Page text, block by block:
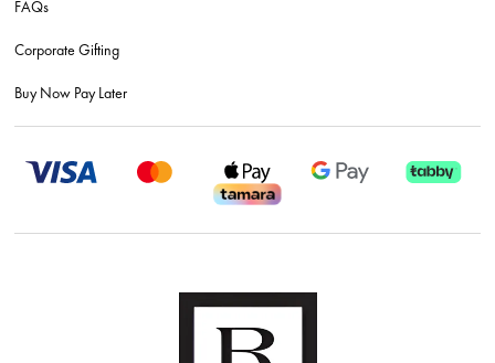
FAQs
Corporate Gifting
Buy Now Pay Later